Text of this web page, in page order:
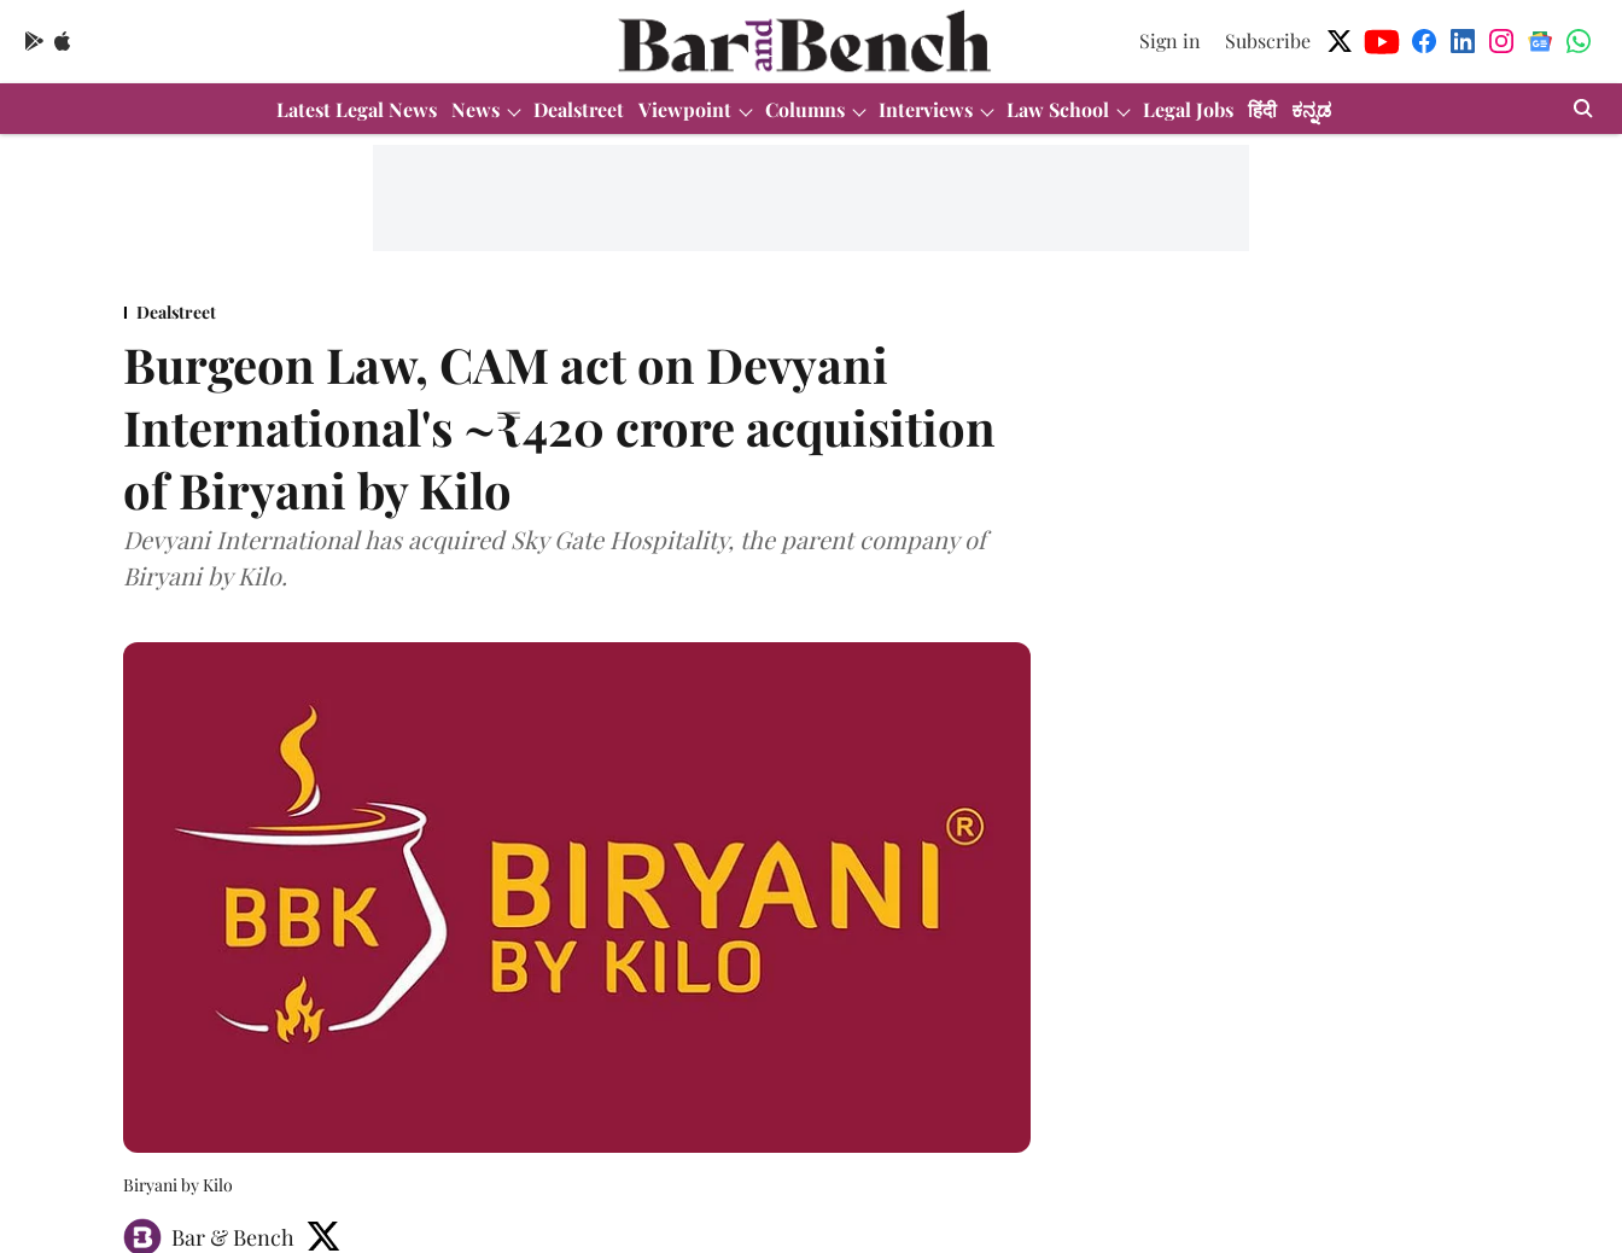
Sign in Subscribe
Latest Legal News News Dealstreet Viewpoint Columns Interviews Law School Legal Jobs हिंदी ಕನ್ನಡ
Dealstreet
Burgeon Law, CAM act on Devyani
International's ~₹420 crore acquisition
of Biryani by Kilo
Devyani International has acquired Sky Gate Hospitality, the parent company of
Biryani by Kilo.
Biryani by Kilo
Bar & Bench